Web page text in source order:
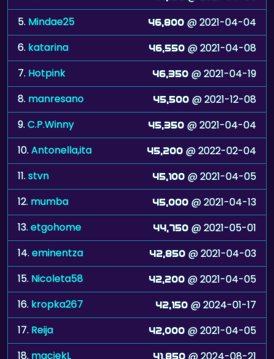
6. katarina 46,550 @ 2021-04-08
7. Hotpink 46,350 @ 2021-04-19
8. manresano 45,500 @ 2021-12-08
9. C.P.Winny 45,350@ 2021-04-04
10.Antonella,ita 45,200@ 2022-02-04
11. stvn 45,100 @ 2021-04-05
12.mumba 45,000 @ 2021-04-13
13. etgohome 44,750 @ 2021-05-01
14. eminentza 42,850@ 2021-04-03
15. Nicoleta58 42,200 @ 2021-04-05
16. kropka267 42,150 @ 2024-01-17
17. Reija 42,000@ 2021-04-05
18. maciekL 41,850 @ 2024-08-21
19. The Don xxx 41,450 @ 2021-04-02